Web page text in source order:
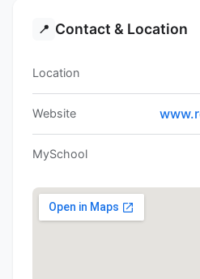
📍 Contact & Location
Location
Website
MySchool